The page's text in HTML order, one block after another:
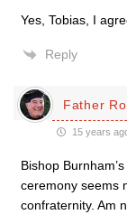
Yes, Tobias, I
Reply
Father
15 years
Bishop
ceremony seems
confraternity. Am